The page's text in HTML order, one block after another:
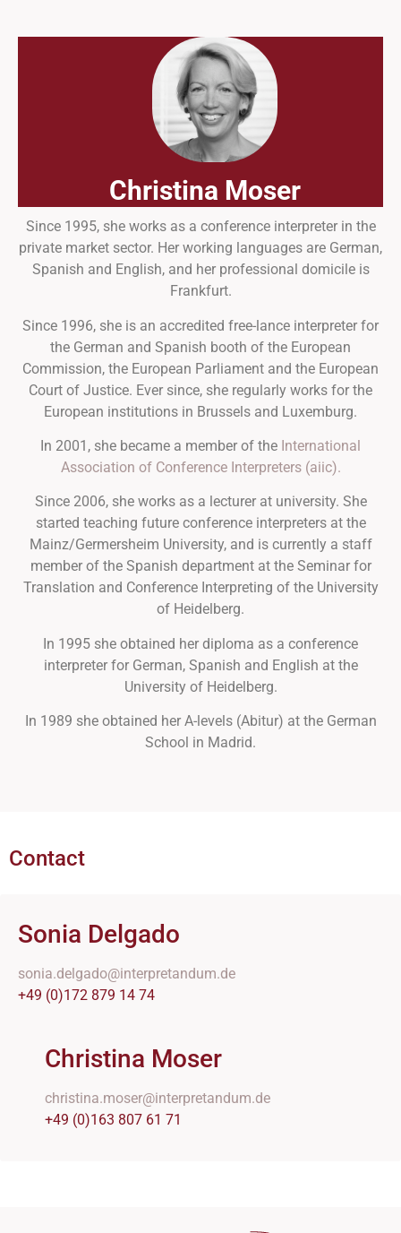
Christina Moser
Since 1995, she works as a conference interpreter in the
private market sector. Her working languages are German,
Spanish and English, and her professional domicile is
Frankfurt.
Since 1996, she is an accredited free-lance interpreter for
the German and Spanish booth of the European
Commission, the European Parliament and the European
Court of Justice. Ever since, she regularly works for the
European institutions in Brussels and Luxemburg.
In 2001, she became a member of the International
Association of Conference Interpreters (aiic).
Since 2006, she works as a lecturer at university. She
started teaching future conference interpreters at the
Mainz/Germersheim University, and is currently a staff
member of the Spanish department at the Seminar for
Translation and Conference Interpreting of the University
of Heidelberg.
In 1995 she obtained her diploma as a conference
interpreter for German, Spanish and English at the
University of Heidelberg.
In 1989 she obtained her A-levels (Abitur) at the German
School in Madrid.
Contact
Sonia Delgado
sonia.delgado@interpretandum.de
+49 (0)172 879 14 74
Christina Moser
christina.moser@interpretandum.de
+49 (0)163 807 61 71